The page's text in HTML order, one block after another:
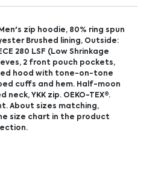
Men's zip hoodie, 80% ring spun
Brushed lining, Outside:
280 LSF (Low Shrinkage
2 front pouch pockets,
hood with tone-on-tone
cuffs and hem. Half-moon
neck, YKK zip. OEKO-TEX®.
About sizes matching,
size chart in the product